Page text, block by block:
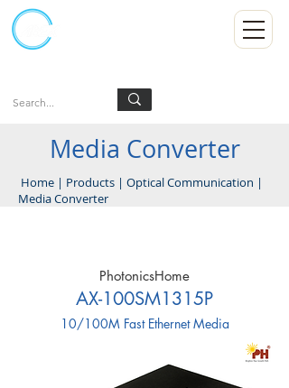
PhotonicsHome
AX-100SM1315P
10/100M Fast Ethernet Media
Media Converter
Home | Products | Optical Communication |
Media Converter